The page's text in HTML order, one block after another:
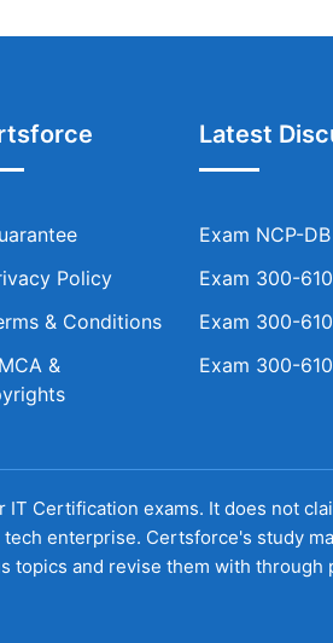
Policy
& Conditions
&
Latest
Exam NCP-
Exam 300-
Exam 300-
Exam 300-
Certification exams. It does not
enterprise. Certsforce's study
topics and revise them with through